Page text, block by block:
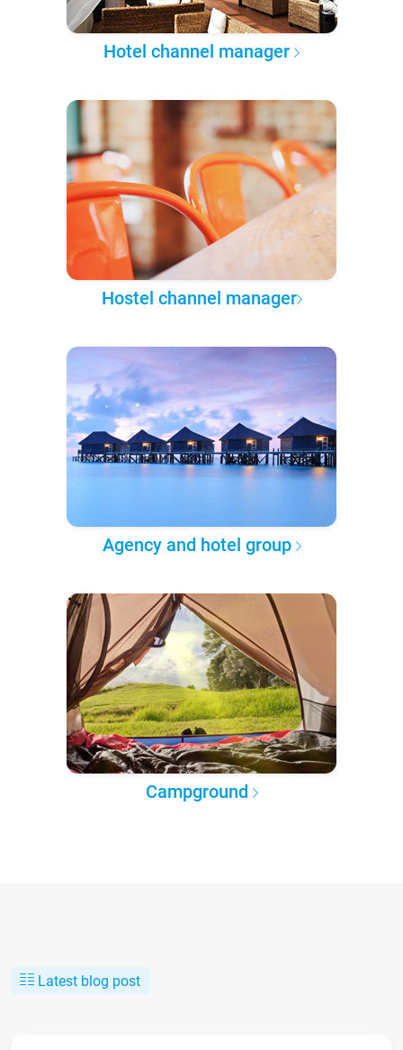
Hotel channel manager
Hostel channel manager
Agency and hotel group
Campground
Latest blog post